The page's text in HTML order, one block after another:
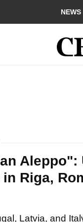
NEWS
Aleppo":
Riga,
Latvia, and